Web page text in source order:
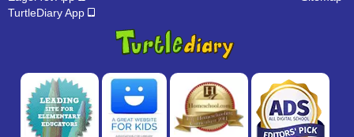
TurtleDiary App